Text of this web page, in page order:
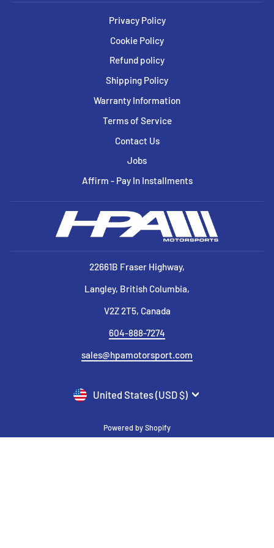
Privacy Policy
Cookie Policy
Refund policy
Shipping Policy
Warranty Information
Terms of Service
Contact Us
Jobs
Affirm - Pay In Installments
22661B Fraser Highway,
Langley, British Columbia,
V2Z 2T5, Canada
604-888-7274
sales@hpamotorsport.com
CURRENCY
United States (USD $)
Powered by Shopify